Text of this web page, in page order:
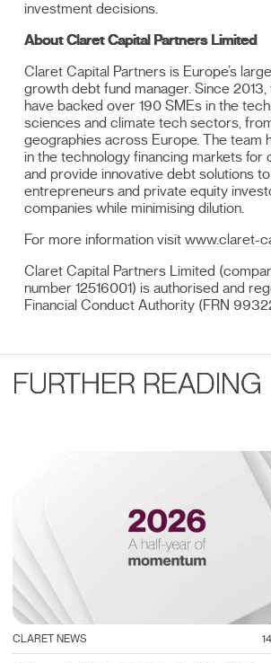
investment decisions.
About Claret Capital Partners Limited
Claret Capital Partners is Europe’s
growth debt fund manager. Since
have backed over 190 SMEs in the
sciences and climate tech sectors,
geographies across Europe. The team
in the technology financing markets for
and provide innovative debt solutions
entrepreneurs and private equity
companies while minimising dilution.
For more information visitwww.claret-
Claret Capital Partners Limited
number 12516001) is authorised and
Financial Conduct Authority (FRN
FURTHER READING
CLARET NEWS